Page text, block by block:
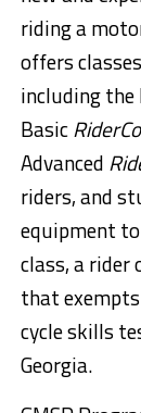
riding a
offers
including the
Basic
Advanced
riders, and
equipment
class, a
that
cycle skills
Georgia.